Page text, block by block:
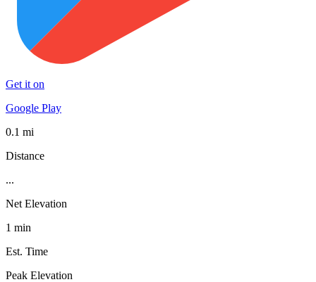
Get it on
Google Play
0.1 mi
Distance
...
Net Elevation
1 min
Est. Time
Peak Elevation